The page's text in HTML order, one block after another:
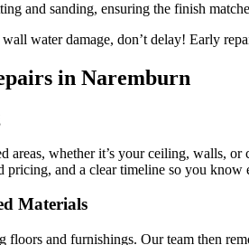
and sanding, ensuring the finish
water damage, don’t delay! Early
in Naremburn
whether it’s your ceiling, walls,
and a clear timeline so you know
Materials
floors and furnishings. Our team then